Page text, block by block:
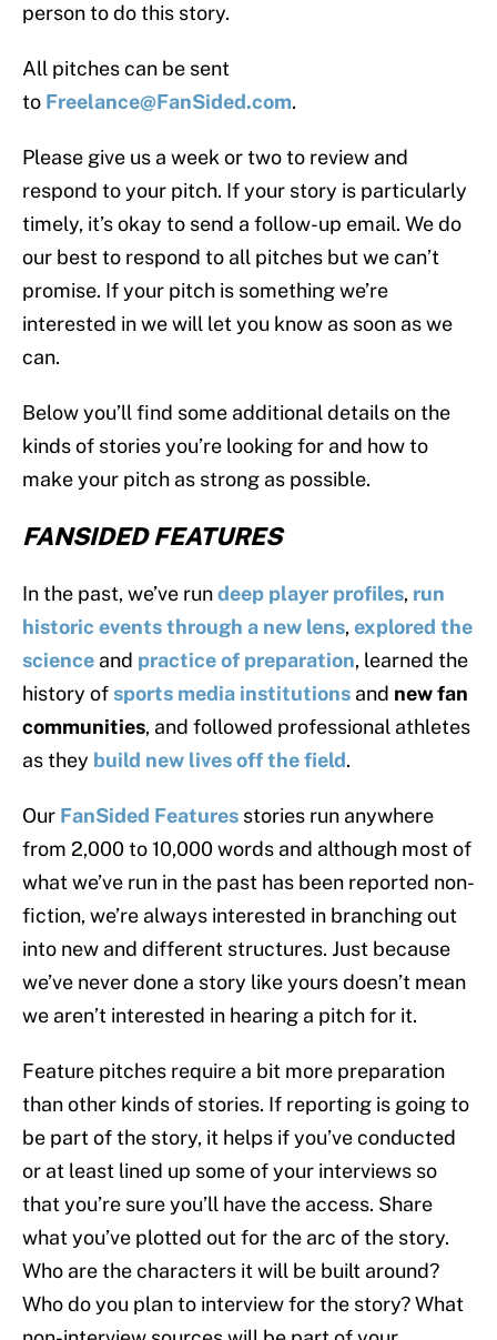
person to do this story.
All pitches can be sent
to Freelance@FanSided.com.
Please give us a week or two to review and
respond to your pitch. If your story is particularly
timely, it’s okay to send a follow-up email. We do
our best to respond to all pitches but we can’t
promise. If your pitch is something we’re
interested in we will let you know as soon as we
can.
Below you’ll find some additional details on the
kinds of stories you’re looking for and how to
make your pitch as strong as possible.
FANSIDED FEATURES
In the past, we’ve rundeep player profiles, run
historic eventsthrough a new lens,explored the
science and practice of preparation, learned the
history ofsports media institutions and new fan
communities, and followed professional athletes
as they build new lives off the field.
Our FanSided Features stories run anywhere
from 2,000 to 10,000 words and although most of
what we’ve run in the past has been reported non-
fiction, we’re always interested in branching out
into new and different structures. Just because
we’ve never done a story like yours doesn’t mean
we aren’t interested in hearing a pitch for it.
Feature pitches require a bit more preparation
than other kinds of stories. If reporting is going to
be part of the story, it helps if you’ve conducted
or at least lined up some of your interviews so
that you’re sure you’ll have the access. Share
what you’ve plotted out for the arc of the story.
Who are the characters it will be built around?
Who do you plan to interview for the story? What